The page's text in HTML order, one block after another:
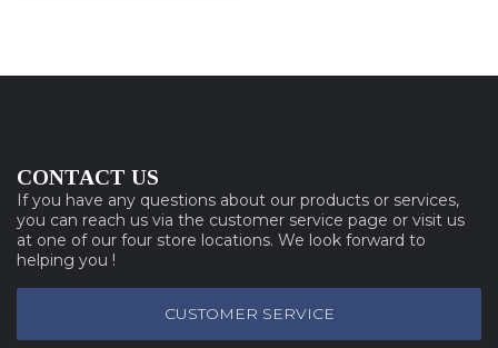
CONTACT US
If you have any questions about our products or services,
you can reach us via the customer service page or visit us
at one of our four store locations. We look forward to
helping you !
CUSTOMER SERVICE